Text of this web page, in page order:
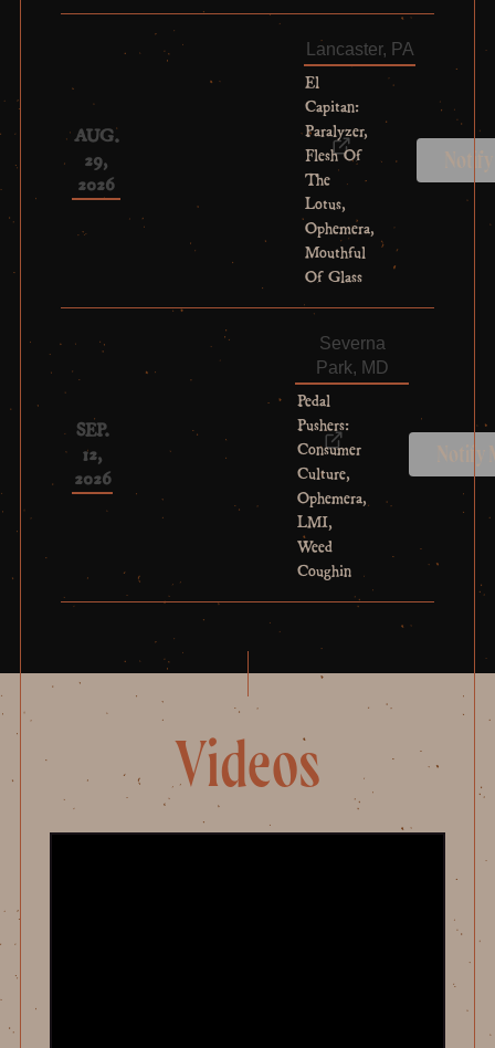
AUG.
29,
2026
Lancaster, PA
El
Capitan:
Paralyzer,
Flesh Of
The
Lotus,
Ophemera,
Mouthful
Of Glass
SEP.
12,
2026
Severna
Park, MD
Pedal
Pushers:
Consumer
Culture,
Ophemera,
LMI,
Weed
Coughin
Videos